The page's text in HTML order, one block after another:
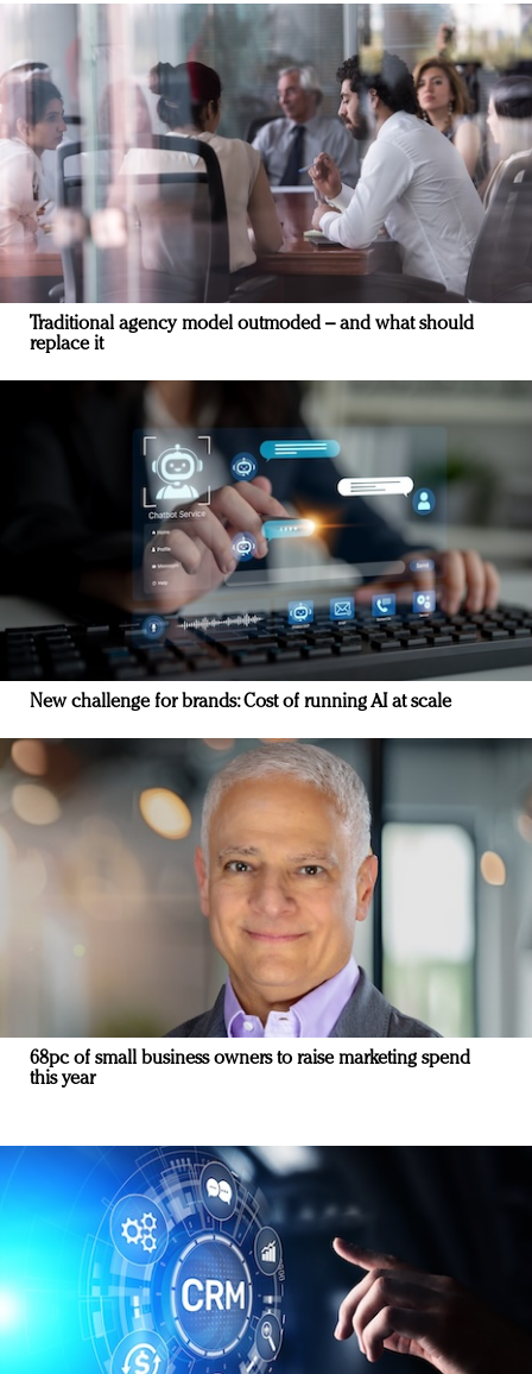
Traditional agency model outmoded – and what should
replace it
New challenge for brands: Cost of running AI at scale
68pc of small business owners to raise marketing spend
this year